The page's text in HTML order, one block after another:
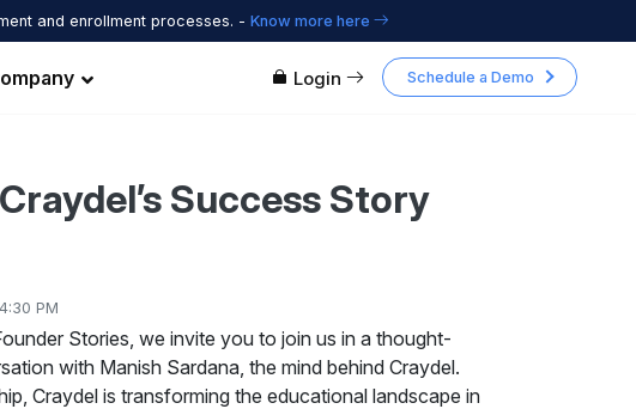
and enrollment processes. - Know more here
Schedule a Demo
Login
Success Story
PM
Stories, we invite you to join us in a thought-
with Manish Sardana, the mind behind Craydel.
Craydel is transforming the educational landscape in